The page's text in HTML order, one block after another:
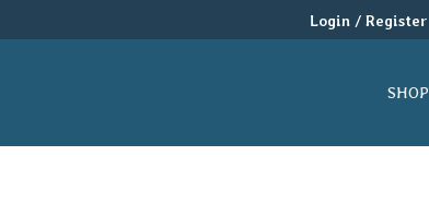
Login / Register
SHOP